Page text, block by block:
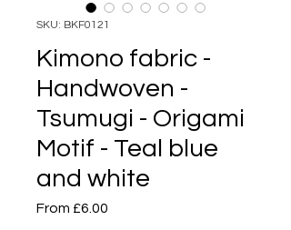
SKU: BKF0121
Kimono fabric -
Handwoven -
Tsumugi - Origami
Motif - Teal blue
and white
From £6.00